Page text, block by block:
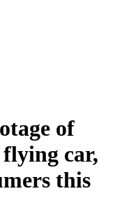
of
flying car,
this